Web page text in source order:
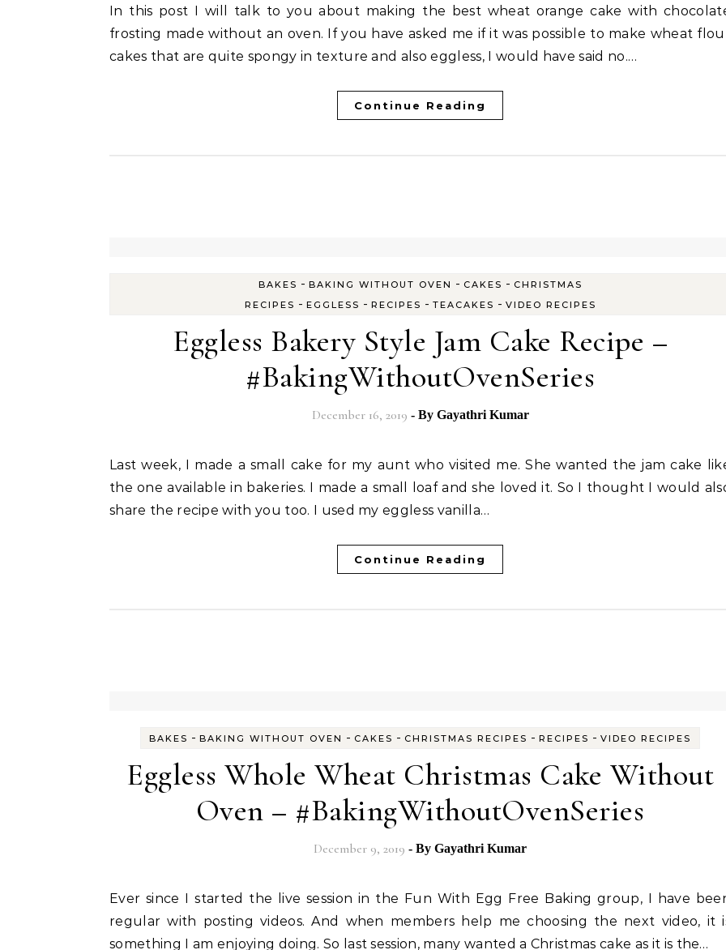
In this post I will talk to you about making the best wheat orange cake with chocolate
frosting made without an oven. If you have asked me if it was possible to make wheat
cakes that are quite spongy in texture and also eggless, I would have said no.…
Continue Reading
BAKES - BAKING WITHOUT OVEN - CAKES - CHRISTMAS
RECIPES - EGGLESS - RECIPES - TEACAKES - VIDEO RECIPES
Eggless Bakery Style Jam Cake Recipe –
#BakingWithoutOvenSeries
December 16, 2019 - By Gayathri Kumar
Last week, I made a small cake for my aunt who visited me. She wanted the jam cake like
the one available in bakeries. I made a small loaf and she loved it. So I thought I would
share the recipe with you too. I used my eggless vanilla…
Continue Reading
BAKES - BAKING WITHOUT OVEN - CAKES - CHRISTMAS RECIPES - RECIPES - VIDEO RECIPES
Eggless Whole Wheat Christmas Cake Without
Oven – #BakingWithoutOvenSeries
December 9, 2019 - By Gayathri Kumar
Ever since I started the live session in the Fun With Egg Free Baking group, I have been
regular with posting videos. And when members help me choosing the next video, it
something I am enjoying doing. So last session, many wanted a Christmas cake as it is the…